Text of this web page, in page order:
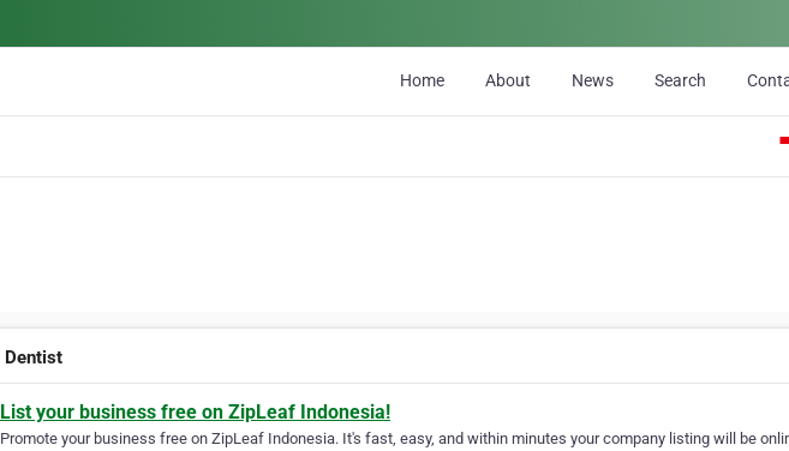
Home About News Search
Dentist
List your business free on ZipLeaf Indonesia!
Promote your business free on ZipLeaf Indonesia. It's fast, easy, and within minutes your company listing will be